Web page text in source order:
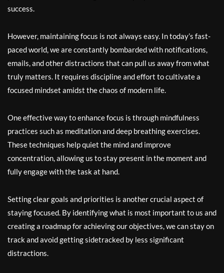
success.
However, maintaining focus is not always easy. In today’s fast-
paced world, we are constantly bombarded with notifications,
emails, and other distractions that can pull us away from what
truly matters. It requires discipline and effort to cultivate a
focused mindset amidst the chaos of modern life.
One effective way to enhance focus is through mindfulness
practices such as meditation and deep breathing exercises.
These techniques help quiet the mind and improve
concentration, allowing us to stay present in the moment and
fully engage with the task at hand.
Setting clear goals and priorities is another crucial aspect of
staying focused. By identifying what is most important to us and
creating a roadmap for achieving our objectives, we can stay on
track and avoid getting sidetracked by less significant
distractions.